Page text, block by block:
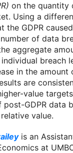
on the quantity
Using a
the GDPR
of data
aggregate
breach
in the amount
are
value
GDPR data
value.
is an
at